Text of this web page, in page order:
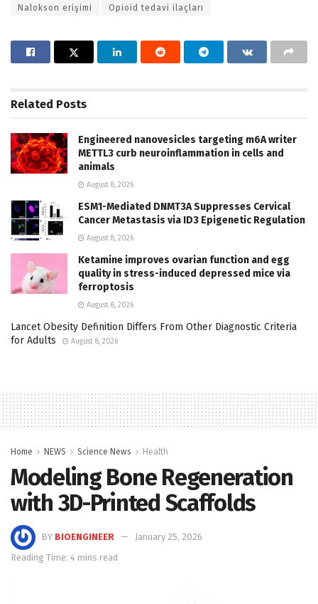
Nalokson erişimi Opioid tedavi ilaçları
Related Posts
Engineered nanovesicles targeting m6A writer
METTL3 curb neuroinflammation in cells and
animals
August 8, 2026
ESM1-Mediated DNMT3A Suppresses Cervical
Cancer Metastasis via ID3 Epigenetic Regulation
August 8, 2026
Ketamine improves ovarian function and egg
quality in stress-induced depressed mice via
ferroptosis
August 8, 2026
Lancet Obesity Definition Differs From Other Diagnostic Criteria
for Adults
August 8, 2026
Home NEWS Science News Health
Modeling Bone Regeneration
with 3D-Printed Scaffolds
BY BIOENGINEER
January 25, 2026
Reading Time: 4 mins read